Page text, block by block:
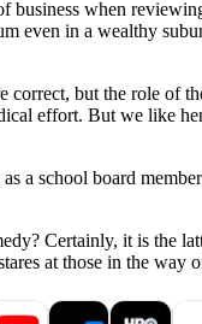
business when
even in a wealthy
correct, but the role of
effort. But we like
a school board
Certainly, it is the
at those in the way